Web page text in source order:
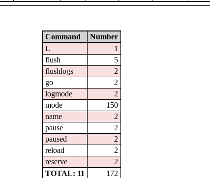
Command
Number
L
1
flush
5
flushlogs
2
go
2
logmode
2
mode
150
name
2
pause
2
paused
2
reload
2
reserve
2
TOTAL: 11
172